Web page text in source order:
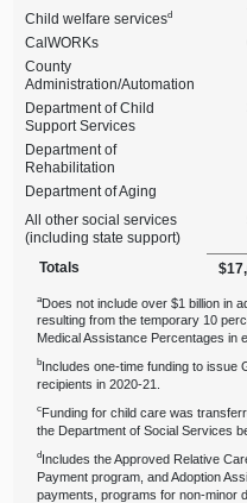
Child welfare servicesd
CalWORKs
County
Administration/Automation
Department of Child
Support Services
Department of
Rehabilitation
Department of Aging
All other social services
(including state support)
Totals
aDoes not include over $1 billion in
resulting from the temporary 10
Medical Assistance Percentages in
bIncludes one‑time funding to issue
recipients in 2020‑21.
cFunding for child care was
the Department of Social Services
d Includes the Approved Relative
Payment program, and Adoption
payments, programs for non‑minor